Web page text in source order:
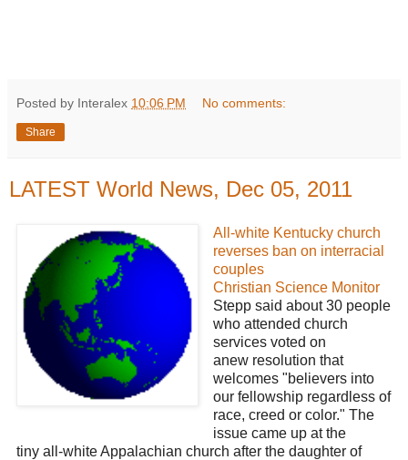
Posted by Interalex 10:06 PM No comments:
Share
LATEST World News, Dec 05, 2011
All-white Kentucky church
reverses ban on interracial
couples
Christian Science Monitor
Stepp said about 30 people
who attended church
services voted on
anew resolution that
welcomes "believers into
our fellowship regardless of
race, creed or color." The
issue came up at the
tiny all-white Appalachian church after the daughter of